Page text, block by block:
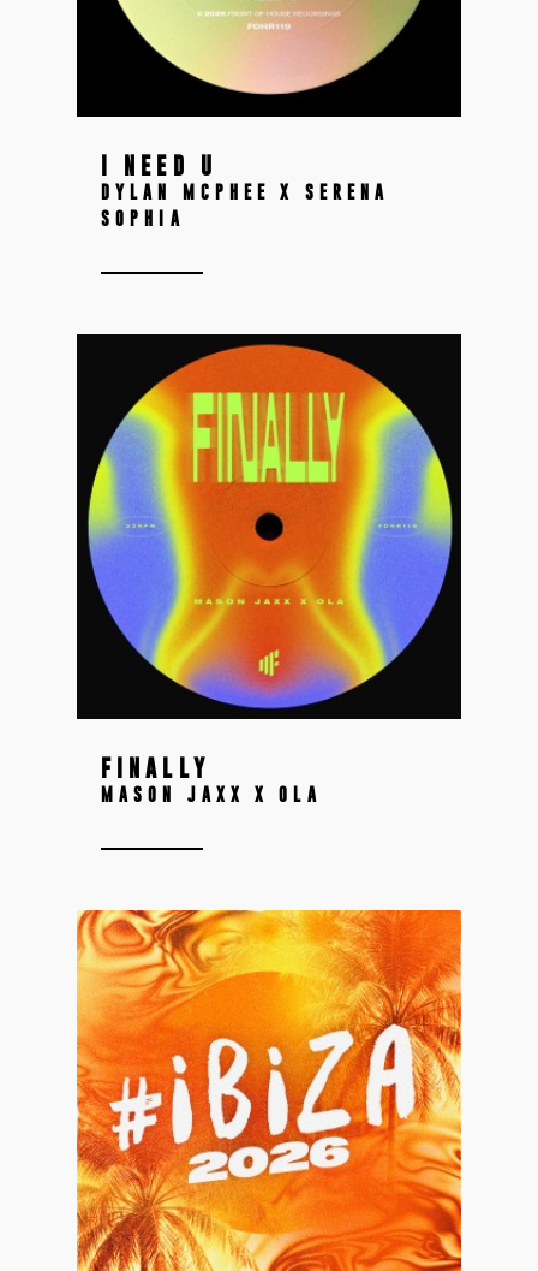
I NEED U
DYLAN MCPHEE X SERENA
SOPHIA
FINALLY
MASON JAXX X OLA